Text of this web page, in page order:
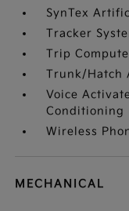
SynTex
Tracker
Trip
Trunk/Hatch
Voice
Conditioning
Wireless
MECHANICAL